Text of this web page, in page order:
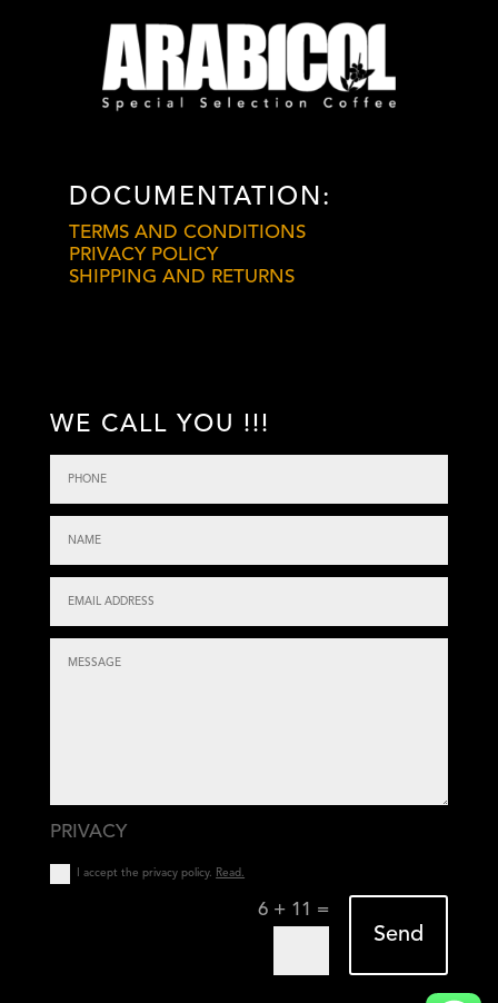
DOCUMENTATION:
TERMS AND CONDITIONS
PRIVACY POLICY
SHIPPING AND RETURNS
WE CALL YOU !!!
PRIVACY
I accept the privacy policy. Read.
6 + 11 =
Send